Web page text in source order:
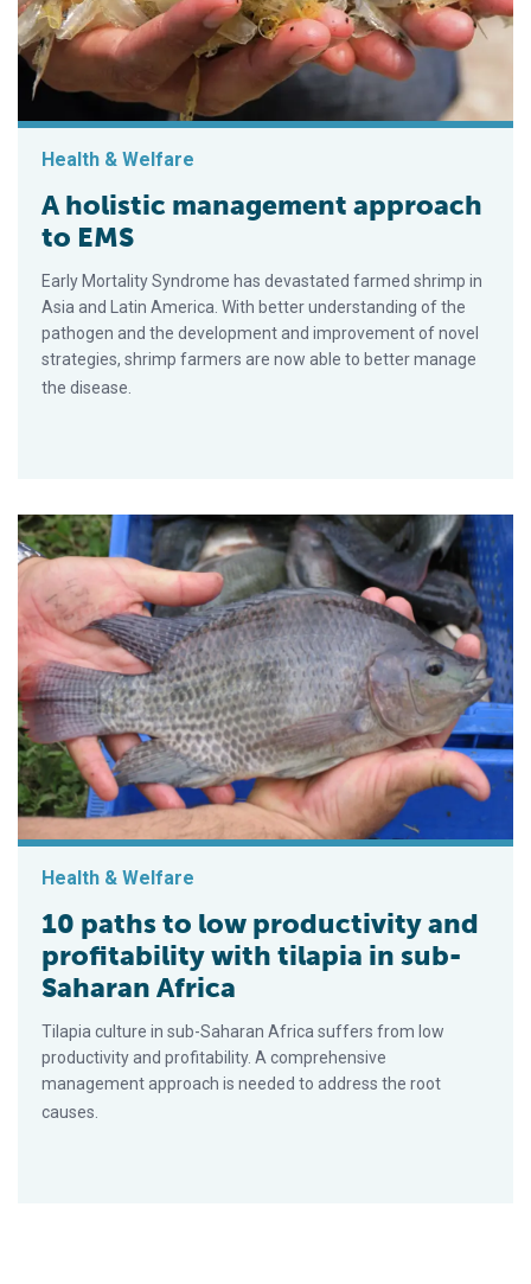
Health & Welfare
A holistic management approach
to EMS
Early Mortality Syndrome has devastated farmed shrimp in
Asia and Latin America. With better understanding of the
pathogen and the development and improvement of novel
strategies, shrimp farmers are now able to better manage
the disease.
Health & Welfare
10 paths to low productivity and
profitability with tilapia in sub-
Saharan Africa
Tilapia culture in sub-Saharan Africa suffers from low
productivity and profitability. A comprehensive
management approach is needed to address the root
causes.